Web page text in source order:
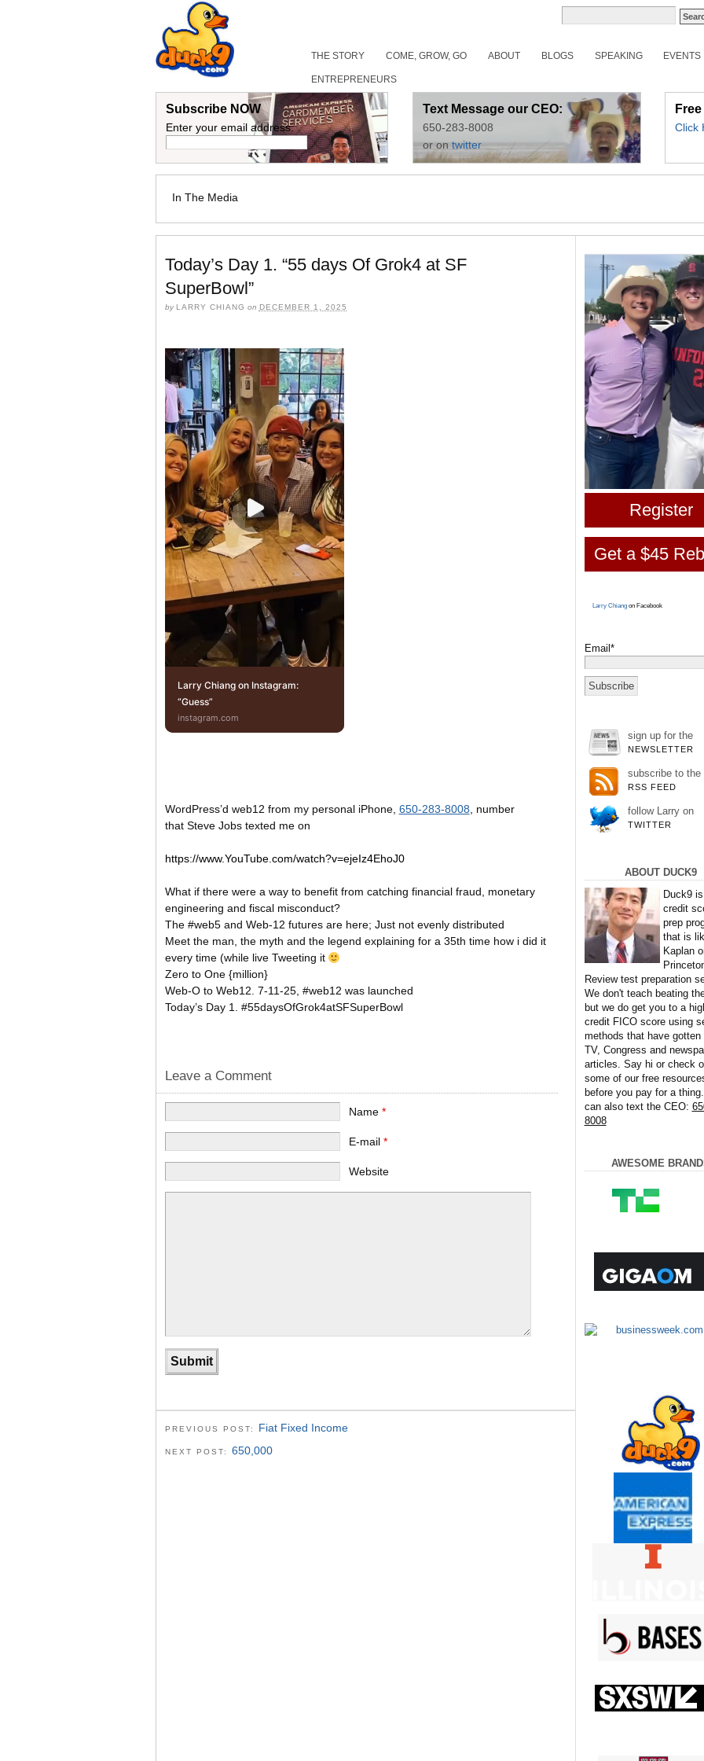
THE STORY COME, GROW, GO ABOUT BLOGS SPEAKING EVENTS
ENTREPRENEURS
Subscribe NOW
Enter your email address:
Text Message our CEO:
650-283-8008
or ontwitter
Click
In The Media
Today’s Day 1. “55 days Of Grok4 at SF
SuperBowl”
by LARRY CHIANG on DECEMBER 1, 2025
Larry Chiang on Instagram:
“Guess”
instagram.com
WordPress’d web12 from my personal iPhone, 650-283-8008, number
that Steve Jobs texted me on
https://www.YouTube.com/watch?v=ejeIz4EhoJ0
What if there were a way to benefit from catching financial fraud, monetary
engineering and fiscal misconduct?
The #web5 and Web-12 futures are here; Just not evenly distributed
Meet the man, the myth and the legend explaining for a 35th time how i did it
every time (while live Tweeting it
Zero to One {million}
Web-O to Web12. 7-11-25, #web12 was launched
Today’s Day 1. #55daysOfGrok4atSFSuperBowl
Leave a Comment
Name *
E-mail *
Website
PREVIOUS POST: Fiat Fixed Income
NEXT POST: 650,000
Register
Get a $45
Larry Chiangon Facebook
Email*
sign up for the
NEWSLETTER
subscribe to the
RSS FEED
follow Larry on
TWITTER
ABOUT DUCK9
Duck9
credit
prep
that is
Kaplan
Review test preparation
We don't teach beating
but we do get you to a
credit FICO score using
methods that have gotten
TV, Congress and
articles. Say hi or check
some of our free
before you pay for a
can also text the CEO:
8008
AWESOME